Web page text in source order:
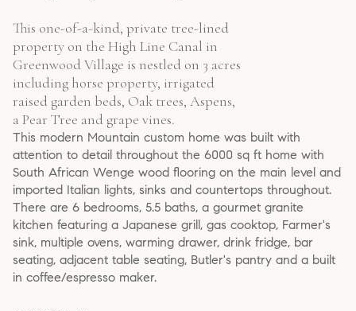
This one-of-a-kind, private tree-lined
property on the High Line Canal in
Greenwood Village is nestled on 3 acres
including horse property, irrigated
raised garden beds, Oak trees, Aspens,
a Pear Tree and grape vines.
This modern Mountain custom home was built with
attention to detail throughout the 6000 sq ft home with
South African Wenge wood flooring on the main level and
imported Italian lights, sinks and countertops throughout.
There are 6 bedrooms, 5.5 baths, a gourmet granite
kitchen featuring a Japanese grill, gas cooktop, Farmer's
sink, multiple ovens, warming drawer, drink fridge, bar
seating, adjacent table seating, Butler's pantry and a built
in coffee/espresso maker.